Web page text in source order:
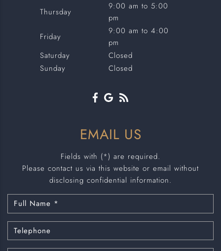
Thursday
9:00 am to 5:00
pm
Friday
9:00 am to 4:00
pm
Saturday
Closed
Sunday
Closed
EMAIL US
Fields with (*) are required.
Please contact us via this website or email without
disclosing confidential information.